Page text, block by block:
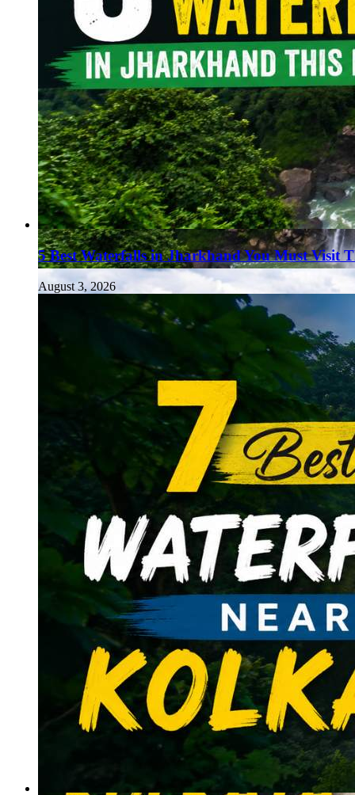
5 Best Waterfalls in Jharkhand You Must Visit
August 3, 2026